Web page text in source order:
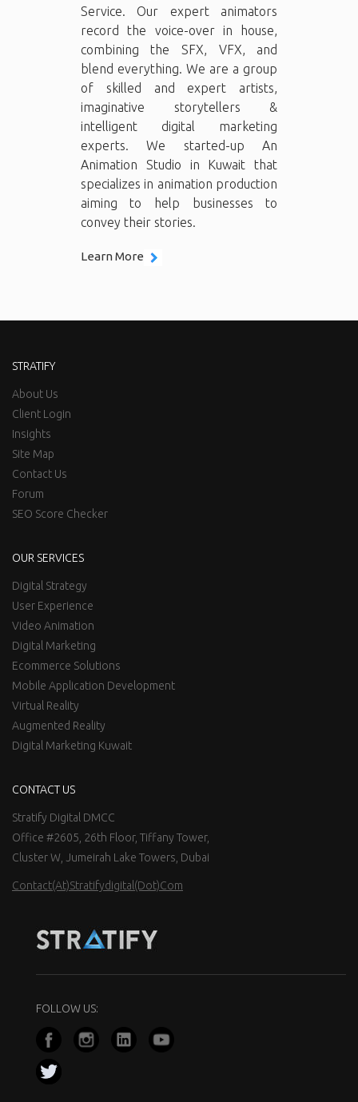
Service. Our expert animators
record the voice-over in house,
combining the SFX, VFX, and
blend everything. We are a group
of skilled and expert artists,
imaginative storytellers &
intelligent digital marketing
experts. We started-up An
Animation Studio in Kuwait that
specializes in animation production
aiming to help businesses to
convey their stories.
Learn More
STRATIFY
About Us
Client Login
Insights
Site Map
Contact Us
Forum
SEO Score Checker
OUR SERVICES
Digital Strategy
User Experience
Video Animation
Digital Marketing
Ecommerce Solutions
Mobile Application Development
Virtual Reality
Augmented Reality
Digital Marketing Kuwait
CONTACT US
Stratify Digital DMCC
Office #2605, 26th Floor, Tiffany Tower,
Cluster W, Jumeirah Lake Towers, Dubai
Contact(at)stratifydigital(dot)com
FOLLOW US: